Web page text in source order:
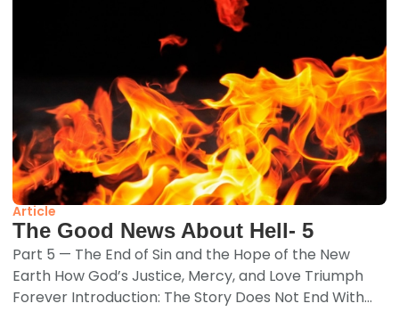
Article
The Good News About Hell- 5
Part 5 — The End of Sin and the Hope of the New
Earth How God’s Justice, Mercy, and Love Triumph
Forever Introduction: The Story Does Not End With...